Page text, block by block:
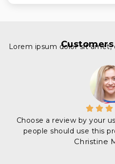
Lorem ipsum dolor sit
Choose a review by your
people should use this
Christine